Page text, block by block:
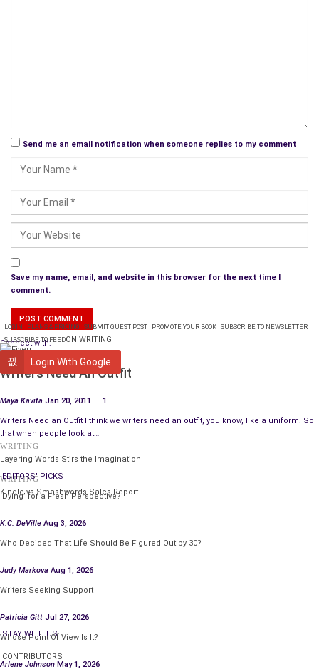
finest Claret.”
Send me an email notification when someone replies to my comment
Save my name, email, and website in this browser for the next time I
comment.
Connect with:
Login With Google
LOGIN PLANS & PRICING SUBMIT GUEST POST PROMOTE YOUR BOOK SUBSCRIBE TO NEWSLETTER
SUBSCRIBE TO FEEDON WRITING
WRITING
Writers Need An Outfit
Maya Kavita Jan 20, 2011 1
Writers Need an Outfit I think we writers need an outfit, you know, like a uniform. So
that when people look at…
WRITING
Layering Words Stirs the Imagination
WRITING
Kindle vs Smashwords Sales Report
EDITORS' PICKS
‘Dying’ for a Fresh Perspective?
K.C. DeVille Aug 3, 2026
Who Decided That Life Should Be Figured Out by 30?
Judy Markova Aug 1, 2026
Writers Seeking Support
Patricia Gitt Jul 27, 2026
Whose Point Of View Is It?
Arlene Johnson May 1, 2026
CONTRIBUTORS
STAY WITH US